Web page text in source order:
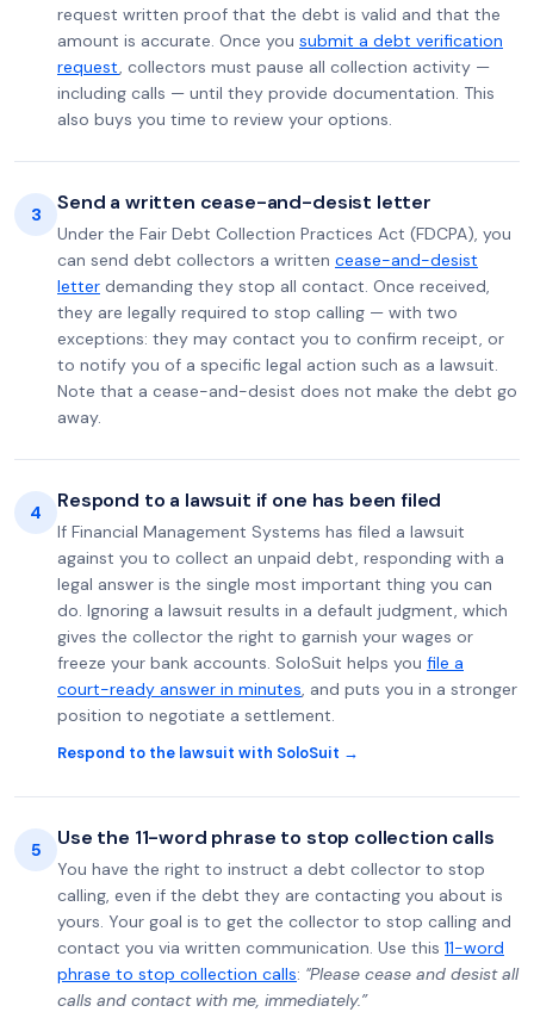
request written proof that the debt is valid and that the
amount is accurate. Once you submit a debt verification
request, collectors must pause all collection activity —
including calls — until they provide documentation. This
also buys you time to review your options.
3 Send a written cease-and-desist letter
Under the Fair Debt Collection Practices Act (FDCPA), you
can send debt collectors a written cease-and-desist
letter demanding they stop all contact. Once received,
they are legally required to stop calling — with two
exceptions: they may contact you to confirm receipt, or
to notify you of a specific legal action such as a lawsuit.
Note that a cease-and-desist does not make the debt go
away.
4 Respond to a lawsuit if one has been filed
If Financial Management Systems has filed a lawsuit
against you to collect an unpaid debt, responding with a
legal answer is the single most important thing you can
do. Ignoring a lawsuit results in a default judgment, which
gives the collector the right to garnish your wages or
freeze your bank accounts. SoloSuit helps you file a
court-ready answer in minutes, and puts you in a stronger
position to negotiate a settlement.
Respond to the lawsuit with SoloSuit →
5 Use the 11-word phrase to stop collection calls
You have the right to instruct a debt collector to stop
calling, even if the debt they are contacting you about is
yours. Your goal is to get the collector to stop calling and
contact you via written communication. Use this 11-word
phrase to stop collection calls: "Please cease and desist all
calls and contact with me, immediately.”